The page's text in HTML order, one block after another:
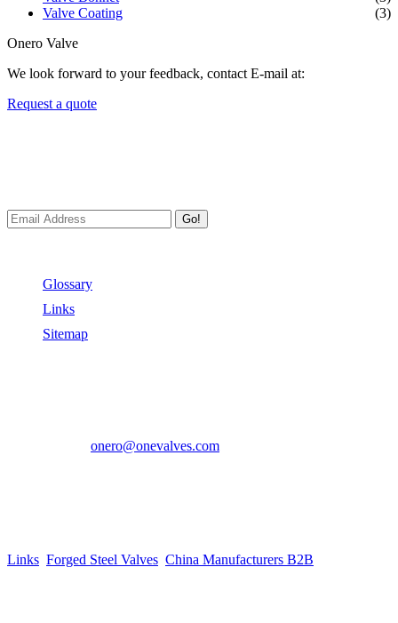
Valve Coating
(3)
Onero Valve
We look forward to your feedback, contact E-mail at:
Request a quote
Go!
Glossary
Links
Sitemap
onero@onevalves.com
Links Forged Steel Valves China Manufacturers B2B